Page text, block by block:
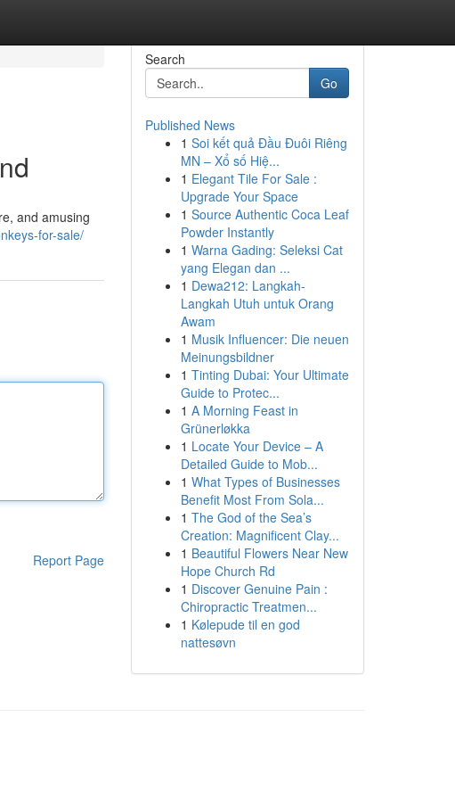
and amusing
for-sale/
Report Page
Search
Go
Published News
1 Soi kết quả Đầu Đuôi Riêng
MN – Xổ số Hiệ...
1 Elegant Tile For Sale :
Upgrade Your Space
1 Source Authentic Coca Leaf
Powder Instantly
1 Warna Gading: Seleksi Cat
yang Elegan dan ...
1 Dewa212: Langkah-
Langkah Utuh untuk Orang
Awam
1 Musik Influencer: Die neuen
Meinungsbildner
1 Tinting Dubai: Your Ultimate
Guide to Protec...
1 A Morning Feast in
Grünerløkka
1 Locate Your Device – A
Detailed Guide to Mob...
1 What Types of Businesses
Benefit Most From Sola...
1 The God of the Sea’s
Creation: Magnificent Clay...
1 Beautiful Flowers Near New
Hope Church Rd
1 Discover Genuine Pain :
Chiropractic Treatmen...
1 Kølepude til en god
nattesøvn